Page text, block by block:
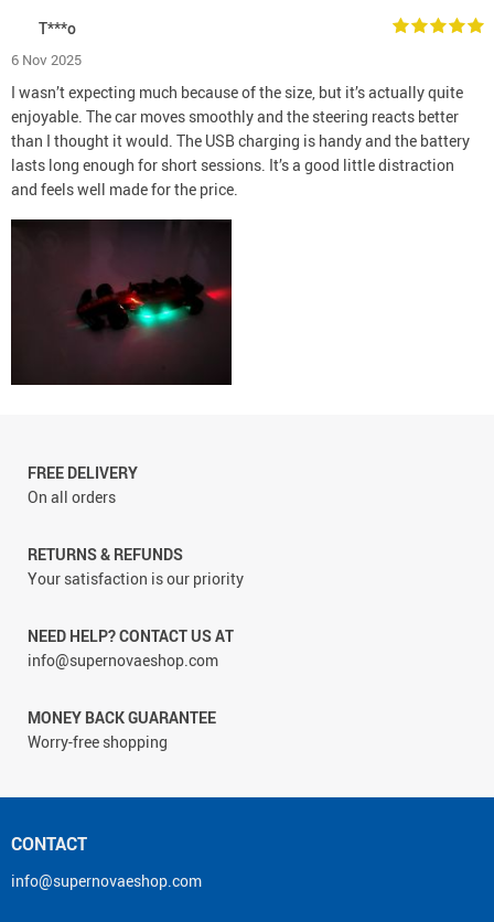
T***o
6 Nov 2025
I wasn’t expecting much because of the size, but it’s actually quite
enjoyable. The car moves smoothly and the steering reacts better
than I thought it would. The USB charging is handy and the battery
lasts long enough for short sessions. It’s a good little distraction
and feels well made for the price.
FREE DELIVERY
On all orders
RETURNS & REFUNDS
Your satisfaction is our priority
NEED HELP? CONTACT US AT
info@supernovaeshop.com
MONEY BACK GUARANTEE
Worry-free shopping
CONTACT
info@supernovaeshop.com